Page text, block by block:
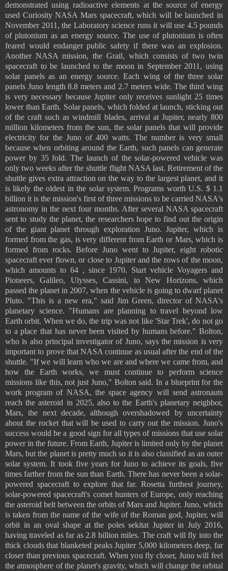
demonstrated using radioactive elements at the source of energy
used Curiosity NASA Mars spacecraft, which will be launched in
November 2011, the Laboratory science runs it will use 4.5 pounds
of plutonium as an energy source. The use of plutonium is often
feared would endanger public safety if there was an explosion.
Another NASA mission, the Grail, which consists of two twin
spacecraft to be launched to the moon in September 2011, using
solar panels as an energy source. Each wing of the three solar
panels Juno length 8.8 meters and 2.7 meters wide. The third wing
is very necessary because Jupiter only receives sunlight 25 times
lower than Earth. Solar panels, which folded at launch, sticking out
of the craft such as windmill blades, arrival at Jupiter, nearly 800
million kilometers from the sun, the solar panels that will provide
electricity for the Juno of 400 watts. The number is very small
because when orbiting around the Earth, such panels can generate
power by 35 fold. The launch of the solar-powered vehicle was
only two weeks after the shuttle flight NASA last. Retirement of the
shuttle gives extra attraction on the way to the largest planet, and it
is likely the oldest in the solar system. Programs worth U.S. $ 1.1
billion it is the mission's first of three missions to be carried NASA's
astronomy in the next four months. After several NASA spacecraft
sent to study the planet, the researchers hope to find out the origin
of the giant planet through exploration Juno. Jupiter, which is
formed from the gas, is very different from Earth or Mars, which is
formed from rocks. Before Juno went to Jupiter, eight robotic
spacecraft ever flown, or close to Jupiter and the rows of the moon,
which amounts to 64 , since 1970. Start vehicle Voyagers and
Pioneers, Galileo, Ulysses, Cassini, to New Horizons, which
passed the planet in 2007, when the vehicle is going to dwarf planet
Pluto. "This is a new era," said Jim Green, director of NASA's
planetary science. "Humans are planning to travel beyond low
Earth orbit. When we do, the trip was not like 'Star Trek', do not go
to a place that has never been visited by humans before." Bolton,
who is also principal investigator of Juno, says the mission is very
important to prove that NASA continue as usual after the end of the
shuttle. "If we will learn who we are and where we came from, and
how the Earth works, we must continue to perform science
missions like this, not just Juno," Bolton said. In a blueprint for the
work program of NASA, the space agency will send astronauts
reach the asteroid in 2025, also to the Earth's planetary neighbor,
Mars, the next decade, although overshadowed by uncertainty
about the rocket that will be used to carry out the mission. Juno's
success would be a good sign for all types of missions that use solar
power in the future. From Earth, Jupiter is limited only by the planet
Mars, but the planet is pretty much so it is also classified as an outer
solar system. It took five years for Juno to achieve its goals, five
times farther from the sun than Earth. There has never been a solar-
powered spacecraft to explore that far. Rosetta furthest journey,
solar-powered spacecraft's comet hunters of Europe, only reaching
the asteroid belt between the orbits of Mars and Jupiter. Juno, which
is taken from the name of the wife of the Roman god, Jupiter, will
orbit in an oval shape at the poles sekitat Jupiter in July 2016,
having traveled as far as 2.8 billion miles. The craft will fly into the
thick clouds that blanketed peaks Jupiter 5,000 kilometers deep, far
closer than previous spacecraft. When you fly closer, Juno will feel
the atmosphere of the planet's gravity, which will change the orbital